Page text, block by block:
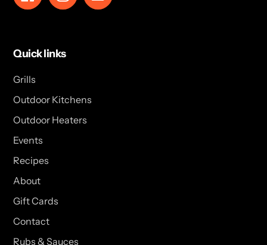
Quick links
Grills
Outdoor Kitchens
Outdoor Heaters
Events
Recipes
About
Gift Cards
Contact
Rubs & Sauces